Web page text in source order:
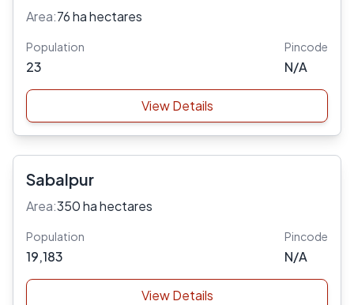
Area:76 ha hectares
Population
23
Pincode
N/A
View Details
Sabalpur
Area:350 ha hectares
Population
19,183
Pincode
N/A
View Details